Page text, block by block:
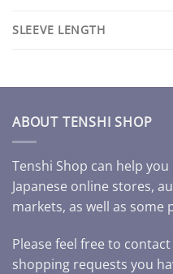
SLEEVE LENGTH
ABOUT TENSHI SHOP
Tenshi Shop can help
Japanese online stores,
markets, as well as some
Please feel free to
shopping requests you